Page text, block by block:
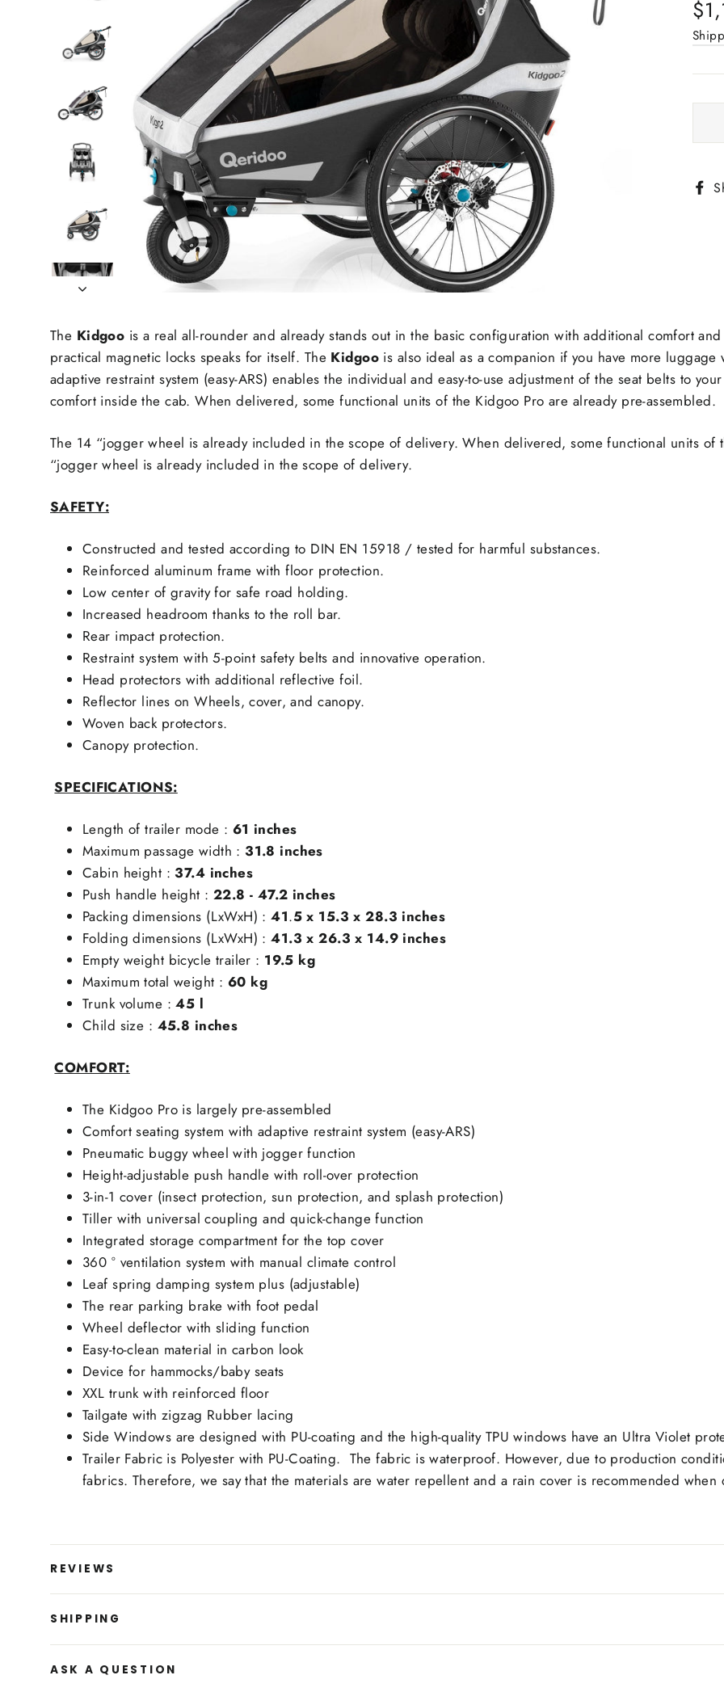
price
The Kidgoo is a real all-rounder and already stands out in the basic configuration with additional comfort
practical magnetic locks speaks for itself. The Kidgoois also ideal as a companion if you have more luggage
adaptive restraint system (easy-ARS) enables the individual and easy-to-use adjustment of the seat belts to
comfort inside the cab. When delivered, some functional units of the Kidgoo Pro are already pre-assembled.
The 14 “jogger wheel is already included in the scope of delivery. When delivered, some functional units of
“jogger wheel is already included in the scope of delivery.
SAFETY:
Constructed and tested according to DIN EN 15918 / tested for harmful substances.
Reinforced aluminum frame with floor protection.
Low center of gravity for safe road holding.
Increased headroom thanks to the roll bar.
Rear impact protection.
Restraint system with 5-point safety belts and innovative operation.
Head protectors with additional reflective foil.
Reflector lines on Wheels, cover, and canopy.
Woven back protectors.
Canopy protection.
SPECIFICATIONS:
Length of trailer mode : 61 inches
Maximum passage width : 31.8 inches
Cabin height : 37.4 inches
Push handle height : 22.8 - 47.2 inches
Packing dimensions (LxWxH) : 41.5 x 15.3 x 28.3 inches
Folding dimensions (LxWxH) : 41.3 x 26.3 x 14.9 inches
Empty weight bicycle trailer : 19.5 kg
Maximum total weight : 60 kg
Trunk volume : 45 l
Child size : 45.8 inches
COMFORT:
The Kidgoo Pro is largely pre-assembled
Comfort seating system with adaptive restraint system (easy-ARS)
Pneumatic buggy wheel with jogger function
Height-adjustable push handle with roll-over protection
3-in-1 cover (insect protection, sun protection, and splash protection)
Tiller with universal couplingand quick-change function
Integrated storage compartment for the top cover
360 ° ventilation system with manual climate control
Leaf spring damping system plus (adjustable)
The rear parking brake with foot pedal
Wheel deflector with sliding function
Easy-to-clean material in carbon look
Device for hammocks/baby seats
XXL trunk with reinforced floor
Tailgate with zigzag Rubber lacing
Side Windows are designed with PU-coating and the high-quality TPU windows have an Ultra Violet
Trailer Fabric is Polyester with PU-Coating. The fabric is waterproof. However, due to production
fabrics. Therefore, we say that the materials are water repellent and a rain cover is recommended
REVIEWS
SHIPPING
ASK A QUESTION